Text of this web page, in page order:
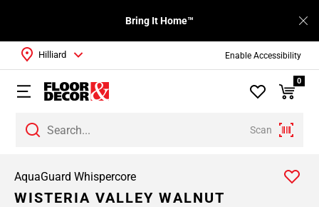
Enable Accessibility
Bring It Home™
Scan
Hilliard
0
AquaGuard Whispercore
WISTERIA VALLEY WALNUT